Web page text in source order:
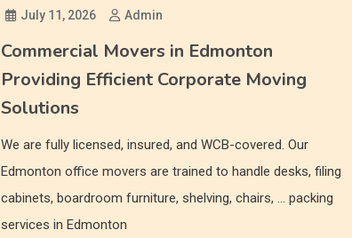
July 11, 2026 Admin
Commercial Movers in Edmonton
Providing Efficient Corporate Moving
Solutions
We are fully licensed, insured, and WCB-covered. Our
Edmonton office movers are trained to handle desks, filing
cabinets, boardroom furniture, shelving, chairs, … packing
services in Edmonton